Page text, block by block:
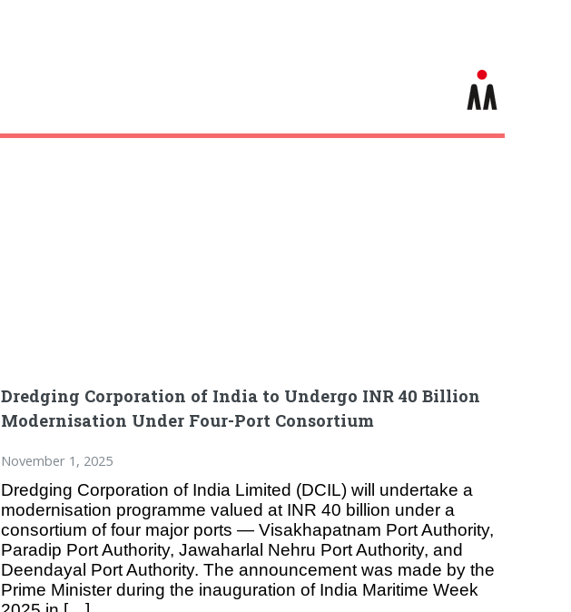
Dredging Corporation of India to Undergo INR 40 Billion
Modernisation Under Four-Port Consortium
November 1, 2025
Dredging Corporation of India Limited (DCIL) will undertake a
modernisation programme valued at INR 40 billion under a
consortium of four major ports — Visakhapatnam Port Authority,
Paradip Port Authority, Jawaharlal Nehru Port Authority, and
Deendayal Port Authority. The announcement was made by the
Prime Minister during the inauguration of India Maritime Week